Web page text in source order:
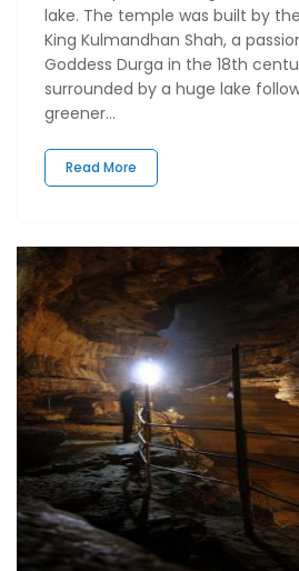
lake. The temple was built by
King Kulmandhan Shah, a
Goddess Durga in the 18th
surrounded by a huge lake
greener...
Read More